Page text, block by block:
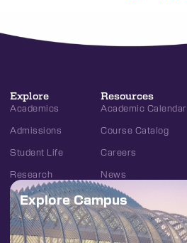
Explore
Academics
Admissions
Student Life
Research
Resources
Academic Calendar
Course Catalog
Careers
News
Explore Campus